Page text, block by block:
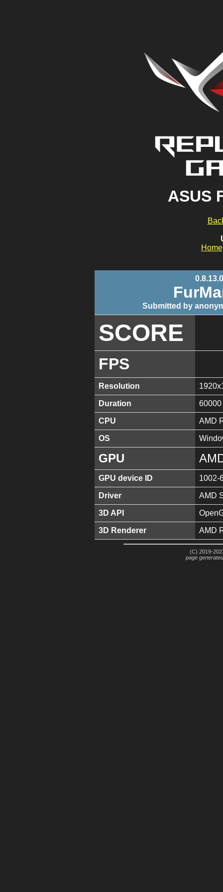
ASUS
Submitted by
SCORE
FPS
Resolution
Duration 60000
CPU AMD
OS
GPU
GPU device ID 1002-
Driver AMD
3D API
3D Renderer AMD
(C) 2019-
page